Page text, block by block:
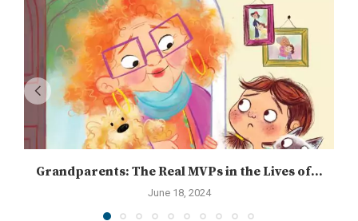
Grandparents: The Real MVPs in the Lives of...
June 18, 2024